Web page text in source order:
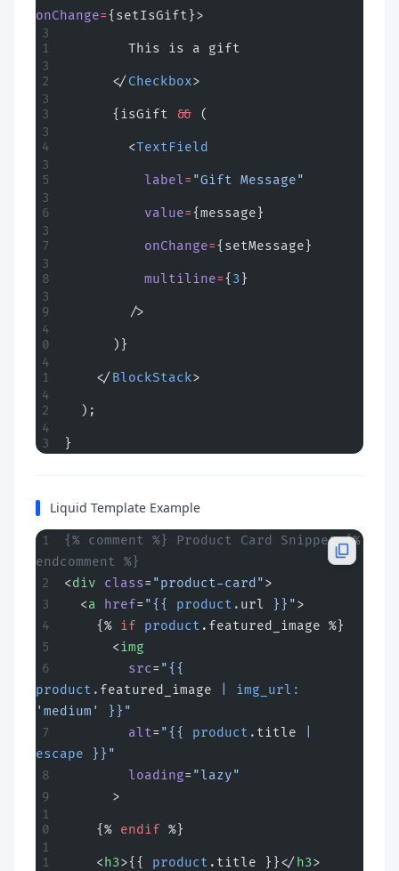
onChange={setIsGift}>
        This is a gift
      </
Checkbox>
      {isGift
&& (
        <
TextField
          label
= "Gift Message"
          value
={message}
          onChange
={setMessage}
          multiline
={ 3 }
        />
      )}
    </
BlockStack>
  );
}
Liquid Template Example
{% comment %} Product Card Snippet {%
endcomment %}
<div class= "product-card">
  <
a href= "{{ product . url }}">
    {%
if product .featured_image %}
      <
img
        src
=
product . featured_image
img_url:
'medium' }}"
        alt
= "{{ product . title
escape }}"
        loading
= "lazy"
      >
    {%
endif %}
    <
h3>{{ product .title }}</ h3>